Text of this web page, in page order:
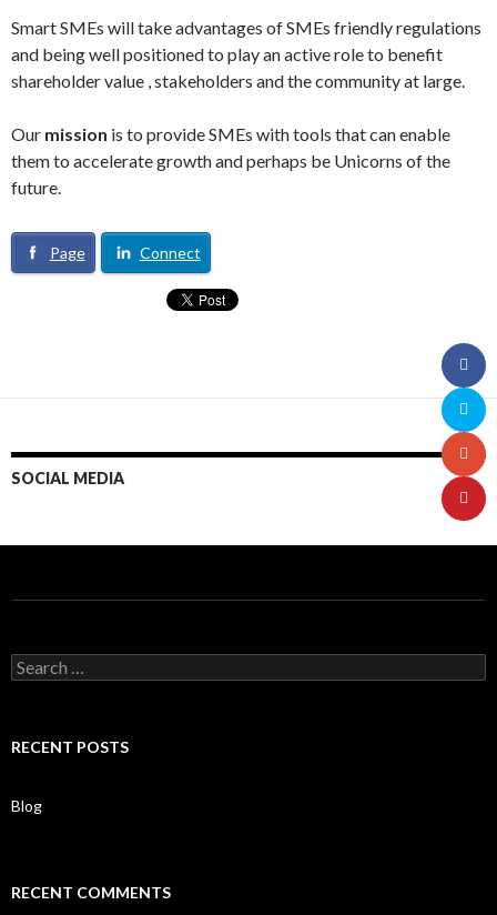
Smart SMEs will take advantages of SMEs friendly regulations
and being well positioned to play an active role to benefit
shareholder value , stakeholders and the community at large.
Our mission is to provide SMEs with tools that can enable
them to accelerate growth and perhaps be Unicorns of the
future.
Page Connect
SOCIAL MEDIA
S
e
c
o
RECENT POSTS
Blog
RECENT COMMENTS